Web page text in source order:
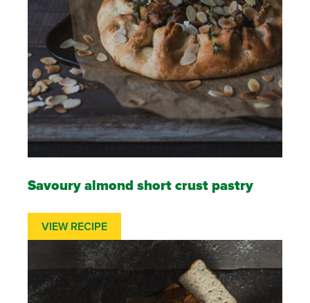
Savoury almond short crust pastry
VIEW RECIPE